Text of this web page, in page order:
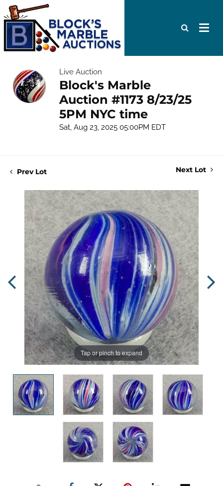
Live Auction
Block's Marble
Auction #1173 8/23/25
5PM NYC time
Sat, Aug 23, 2025 05:00PM EDT
Prev Lot Next Lot
Tap or pinch to expand